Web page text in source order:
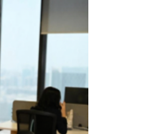
purple,
of the 70s,
and her
2025
first on